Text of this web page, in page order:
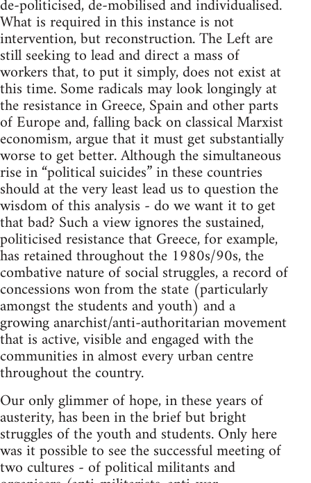
de-politicised, de-mobilised and individualised.
What is required in this instance is not
intervention, but reconstruction. The Left are
still seeking to lead and direct a mass of
workers that, to put it simply, does not exist at
this time. Some radicals may look longingly at
the resistance in Greece, Spain and other parts
of Europe and, falling back on classical Marxist
economism, argue that it must get substantially
worse to get better. Although the simultaneous
rise in “political suicides” in these countries
should at the very least lead us to question the
wisdom of this analysis - do we want it to get
that bad? Such a view ignores the sustained,
politicised resistance that Greece, for example,
has retained throughout the 1980s/90s, the
combative nature of social struggles, a record of
concessions won from the state (particularly
amongst the students and youth) and a
growing anarchist/anti-authoritarian movement
that is active, visible and engaged with the
communities in almost every urban centre
throughout the country.
Our only glimmer of hope, in these years of
austerity, has been in the brief but bright
struggles of the youth and students. Only here
was it possible to see the successful meeting of
two cultures - of political militants and